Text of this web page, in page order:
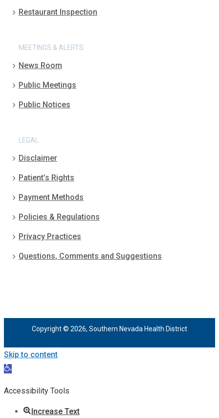
Restaurant Inspection
MEETINGS & ALERTS
News Room
Public Meetings
Public Notices
LEGAL
Disclaimer
Patient’s Rights
Payment Methods
Policies & Regulations
Privacy Practices
Questions, Comments and Suggestions
Copyright © 2026, Southern Nevada Health District
Skip to content
Open
Accessibility Tools
Increase Text